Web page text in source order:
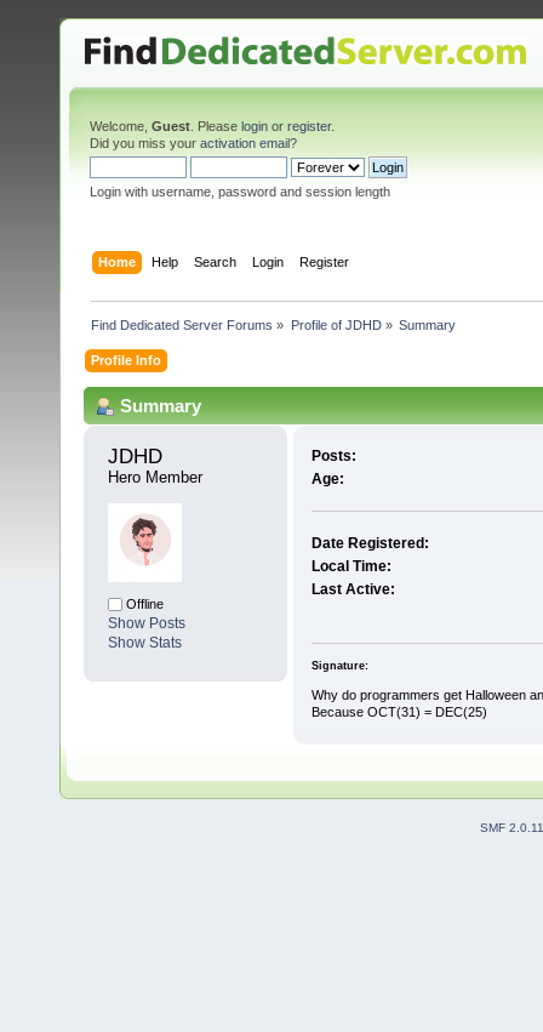
Welcome, Guest . Please login or register.
Did you miss your activation email?
Login with username, password and session length
Home Help Search Login Register
Find Dedicated Server Forums » Profile of JDHD» Summary
Profile Info
Summary
JDHD
Hero Member
Offline
Show Posts
Show Stats
Posts:
Age:
Date Registered:
Local Time:
Last Active:
Signature:
Why do programmers get Halloween
Because OCT(31) = DEC(25)
SMF 2.0.11